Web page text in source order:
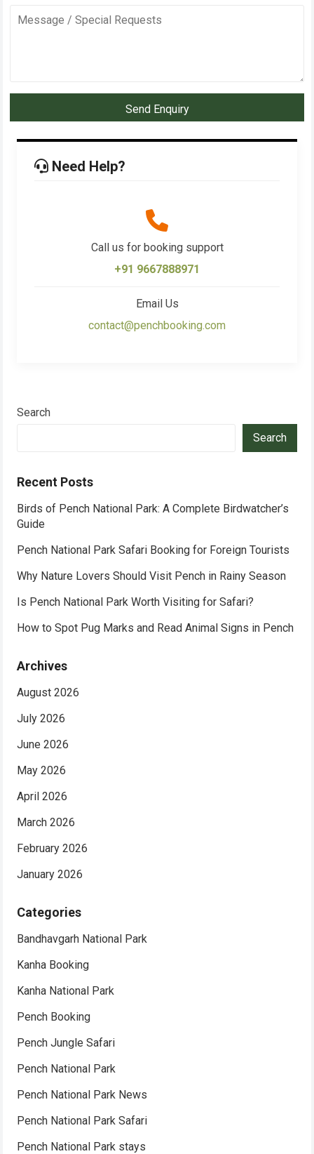
Send Enquiry
Need Help?
Call us for booking support
+91 9667888971
Email Us
contact@penchbooking.com
Search
Search
Recent Posts
Birds of Pench National Park: A Complete Birdwatcher’s
Guide
Pench National Park Safari Booking for Foreign Tourists
Why Nature Lovers Should Visit Pench in Rainy Season
Is Pench National Park Worth Visiting for Safari?
How to Spot Pug Marks and Read Animal Signs in Pench
Archives
August 2026
July 2026
June 2026
May 2026
April 2026
March 2026
February 2026
January 2026
Categories
Bandhavgarh National Park
Kanha Booking
Kanha National Park
Pench Booking
Pench Jungle Safari
Pench National Park
Pench National Park News
Pench National Park Safari
Pench National Park stays